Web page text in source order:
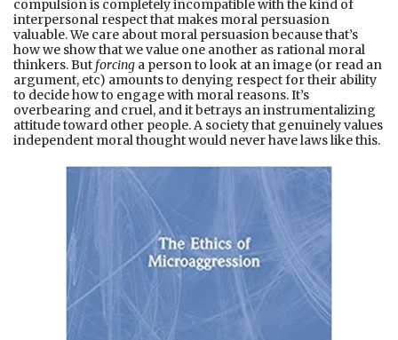
compulsion is completely incompatible with the kind of
interpersonal respect that makes moral persuasion
valuable. We care about moral persuasion because that’s
how we show that we value one another as rational moral
thinkers. But forcing a person to look at an image (or read an
argument, etc) amounts to denying respect for their ability
to decide how to engage with moral reasons. It’s
overbearing and cruel, and it betrays an instrumentalizing
attitude toward other people. A society that genuinely values
independent moral thought would never have laws like this.